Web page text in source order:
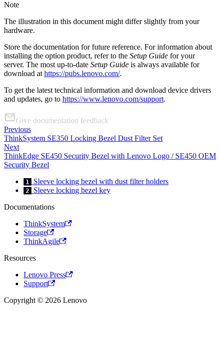
Note
The illustration in this document might differ slightly from your
hardware.
Store the documentation for future reference. For information about
installing the option product, refer to the Setup Guide for your
server. The most up-to-date Setup Guide is always available for
download at https://pubs.lenovo.com/.
To get the latest technical information and download device drivers
and updates, go to https://www.lenovo.com/support.
Give documentation feedback
Previous
ThinkSystem SE350 Locking Bezel Dust Filter Set
Next
ThinkEdge SE450 Security Bezel with Lenovo Logo / SE450 OEM
Security Bezel
1 Sleeve locking bezel with dust filter holders
2
Sleeve locking bezel key
Documentations
ThinkSystem
Storage
ThinkAgile
Resources
Lenovo Press
Support
Copyright © 2026 Lenovo